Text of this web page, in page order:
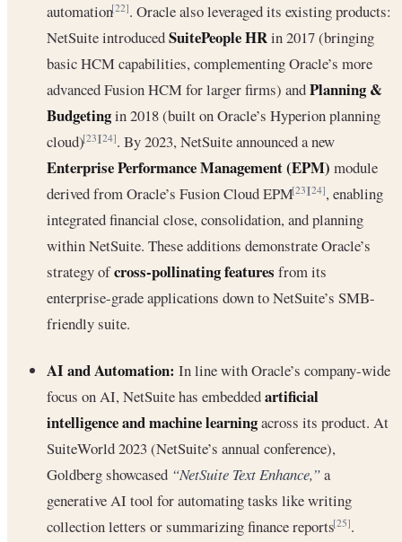
automation[22]. Oracle also leveraged its existing products:
NetSuite introducedSuitePeople HRin 2017 (bringing
basic HCM capabilities, complementing Oracle’s more
advanced Fusion HCM for larger firms) andPlanning &
Budgetingin 2018 (built on Oracle’s Hyperion planning
cloud)[23][24]. By 2023, NetSuite announced a new
Enterprise Performance Management (EPM) module
derived from Oracle’s Fusion Cloud EPM[23][24], enabling
integrated financial close, consolidation, and planning
within NetSuite. These additions demonstrate Oracle’s
strategy ofcross-pollinating features from its
enterprise-grade applications down to NetSuite’s SMB-
friendly suite.
AI and Automation: In line with Oracle’s company-wide
focus on AI, NetSuite has embeddedartificial
intelligence and machine learningacross its product. At
SuiteWorld 2023 (NetSuite’s annual conference),
Goldberg showcased “NetSuite Text Enhance,”a
generative AI tool for automating tasks like writing
collection letters or summarizing finance reports[25].